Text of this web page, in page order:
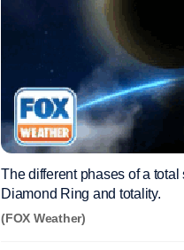
The different phases of a
Diamond Ring and totality.
(FOX Weather)